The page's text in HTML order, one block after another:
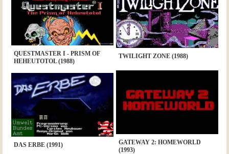
QUESTMASTER I - PRISM OF
HEHEUTOTOL (1988)
TWILIGHT ZONE (1988)
DAS ERBE (1991)
GATEWAY 2: HOMEWORLD
(1993)